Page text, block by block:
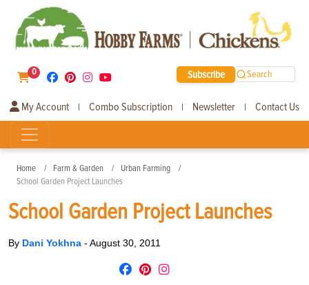
0 Subscribe Search
My Account | Combo Subscription | Newsletter | Contact Us
Home Farm & Garden
Urban Farming
School Garden Project Launches
School Garden Project Launches
By Dani Yokhna - August 30, 2011